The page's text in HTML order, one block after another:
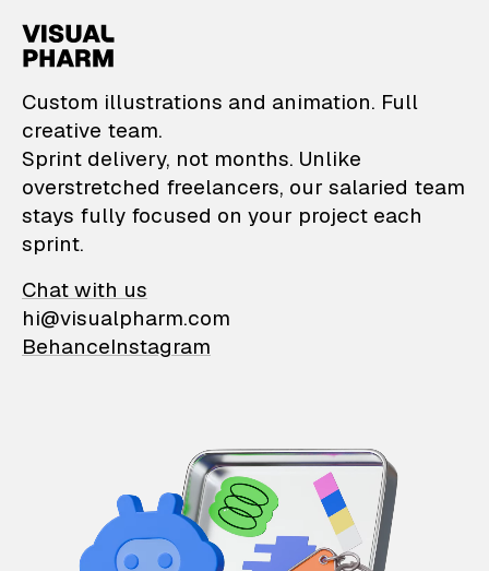
VisualPharm —
Custom illustrations and animation. Full
creative team.
Sprint delivery, not months. Unlike
overstretched freelancers, our salaried team
stays fully focused on your project each
sprint.
Chat with us
hi@visualpharm.com
BehanceInstagram